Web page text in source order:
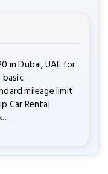
in Dubai, UAE for
basic
mileage limit
Car Rental